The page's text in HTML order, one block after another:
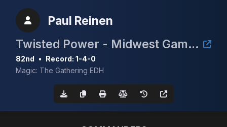
Paul Reinen
Twisted Power - Midwest Gaming Classic TimeTwister Tournament
82nd • Record: 1-4-0
Magic: The Gathering EDH